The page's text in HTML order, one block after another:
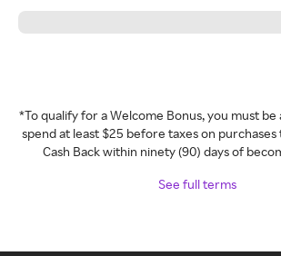
*To qualify for a Welcome Bonus, you must
spend at least $25 before taxes on
Cash Back within ninety (90) days of
See full terms